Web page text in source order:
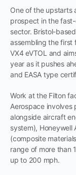
One of the upstarts
prospect in the
sector. Bristol-
assembling the first
VX4 eVTOL and
year as it pushes
and EASA type
Work at the Filton
Aerospace
alongside aircraft
system), Honeywell
(composite
range of more than
up to 200 mph.